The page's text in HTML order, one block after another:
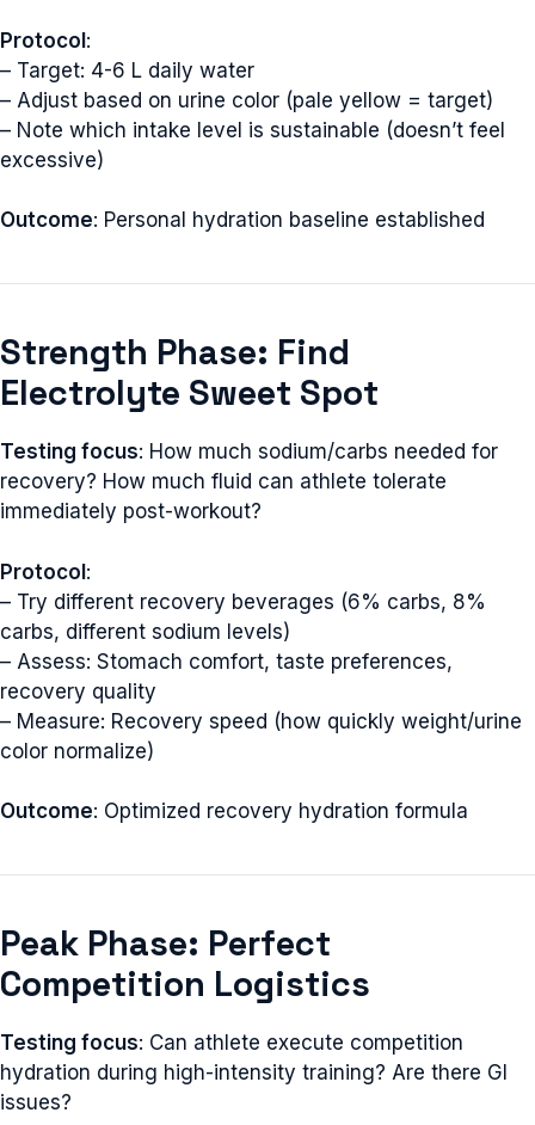
Protocol:
– Target: 4-6 L daily water
– Adjust based on urine color (pale yellow = target)
– Note which intake level is sustainable (doesn’t feel
excessive)
Outcome: Personal hydration baseline established
Strength Phase: Find
Electrolyte Sweet Spot
Testing focus: How much sodium/carbs needed for
recovery? How much fluid can athlete tolerate
immediately post-workout?
Protocol:
– Try different recovery beverages (6% carbs, 8%
carbs, different sodium levels)
– Assess: Stomach comfort, taste preferences,
recovery quality
– Measure: Recovery speed (how quickly weight/urine
color normalize)
Outcome: Optimized recovery hydration formula
Peak Phase: Perfect
Competition Logistics
Testing focus: Can athlete execute competition
hydration during high-intensity training? Are there GI
issues?